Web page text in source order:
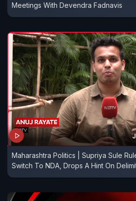
Meetings With Devendra Fadnavis
Maharashtra Politics | Supriya Sule
Switch To NDA, Drops A Hint On